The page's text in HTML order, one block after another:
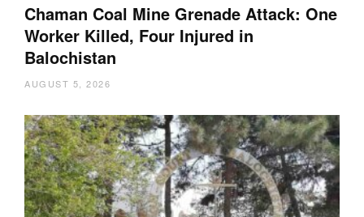
Chaman Coal Mine Grenade Attack: One
Worker Killed, Four Injured in
Balochistan
AUGUST 5, 2026